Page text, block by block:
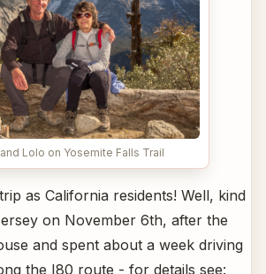
Lolo on Yosemite Falls Trail
as California residents! Well, kind
on November 6th, after the
and spent about a week driving
the I80 route - for details see: